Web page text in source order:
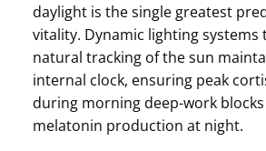
daylight is the single greatest
vitality. Dynamic lighting
natural tracking of the sun
internal clock, ensuring peak
during morning deep-work
melatonin production at night.